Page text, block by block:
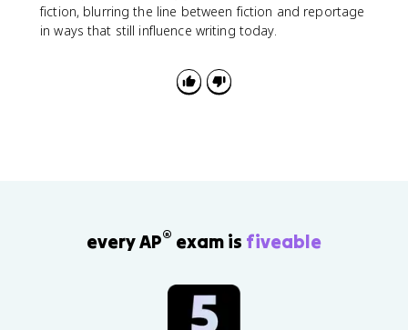
fiction, blurring the line between fiction and reportage
in ways that still influence writing today.
every AP® exam is fiveable